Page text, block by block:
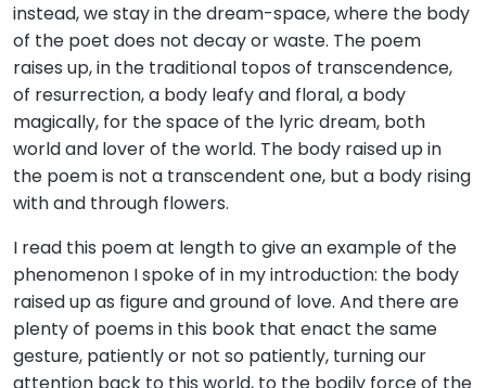
instead, we stay in the dream-space, where the body
of the poet does not decay or waste. The poem
raises up, in the traditional topos of transcendence,
of resurrection, a body leafy and floral, a body
magically, for the space of the lyric dream, both
world and lover of the world. The body raised up in
the poem is not a transcendent one, but a body rising
with and through flowers.
I read this poem at length to give an example of the
phenomenon I spoke of in my introduction: the body
raised up as figure and ground of love. And there are
plenty of poems in this book that enact the same
gesture, patiently or not so patiently, turning our